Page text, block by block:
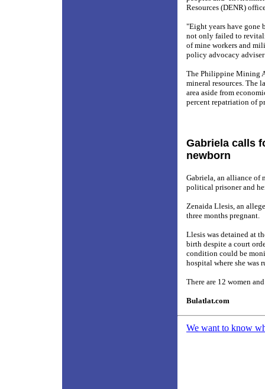
Resources (DENR)
"Eight years have gone
not only failed to
of mine workers and
policy advocacy
The Philippine Mining
mineral resources. The
area aside from
percent repatriation of
Gabriela calls
newborn
Gabriela, an alliance of
political prisoner and
Zenaida Llesis, an
three months pregnant.
Llesis was detained at
birth despite a court
condition could be
hospital where she was
There are 12 women
Bulatlat.com
We want to know